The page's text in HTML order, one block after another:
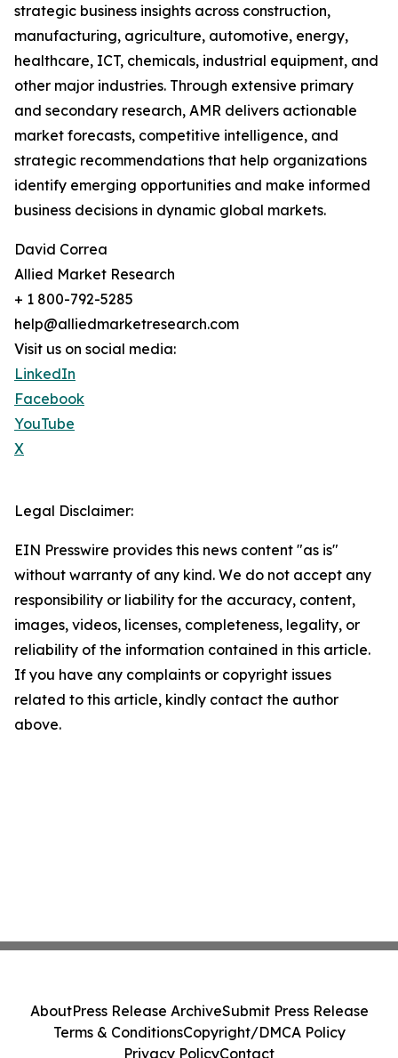
strategic business insights across construction,
manufacturing, agriculture, automotive, energy,
healthcare, ICT, chemicals, industrial equipment, and
other major industries. Through extensive primary
and secondary research, AMR delivers actionable
market forecasts, competitive intelligence, and
strategic recommendations that help organizations
identify emerging opportunities and make informed
business decisions in dynamic global markets.
David Correa
Allied Market Research
+ 1 800-792-5285
help@alliedmarketresearch.com
Visit us on social media:
LinkedIn
Facebook
YouTube
X
Legal Disclaimer:
EIN Presswire provides this news content "as is"
without warranty of any kind. We do not accept any
responsibility or liability for the accuracy, content,
images, videos, licenses, completeness, legality, or
reliability of the information contained in this article.
If you have any complaints or copyright issues
related to this article, kindly contact the author
above.
AboutPress Release ArchiveSubmit Press Release
Terms & ConditionsCopyright/DMCA Policy
Privacy PolicyContact